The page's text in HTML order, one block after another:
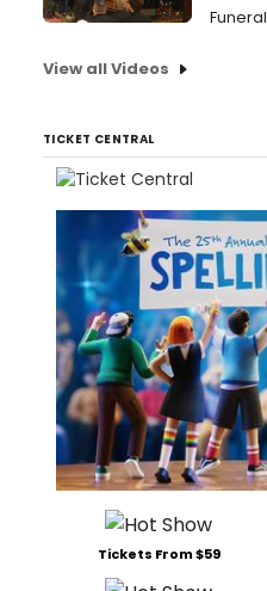
Funeral
View all Videos
TICKET CENTRAL
Tickets From $59